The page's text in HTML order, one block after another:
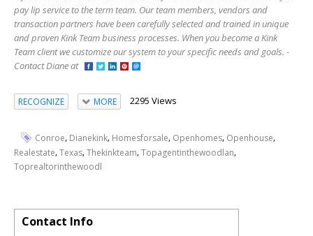
pay lip service to the term team. Our team members, vendors and
transaction partners have been carefully selected and trained in unique
and proven Kink Team business processes. When you become a Kink
Team client we customize our system to your specific needs and goals. -
Contact Diane at
RECOGNIZE MORE 2295 Views
Conroe, Dianekink, Homesforsale, Openhomes, Openhouse,
Realestate,Texas,Thekinkteam,Topagentinthewoodlan,
Toprealtorinthewoodl
Contact Info